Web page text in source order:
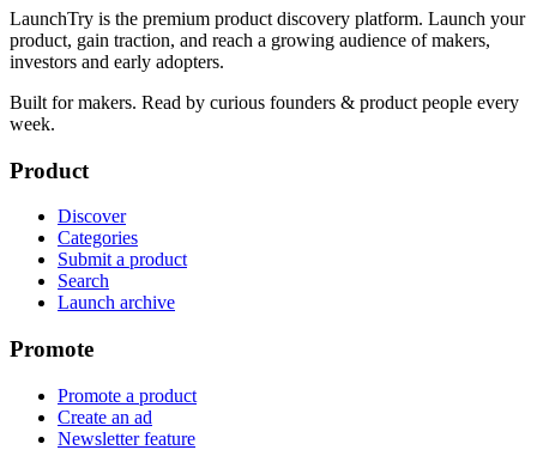
LaunchTry is the premium product discovery platform. Launch your
product, gain traction, and reach a growing audience of makers,
investors and early adopters.
Built for makers. Read by curious founders & product people every
week.
Product
Discover
Categories
Submit a product
Search
Launch archive
Promote
Promote a product
Create an ad
Newsletter feature